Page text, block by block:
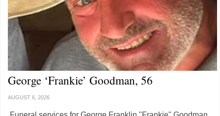
George ‘Frankie’ Goodman, 56
AUGUST 6, 2026